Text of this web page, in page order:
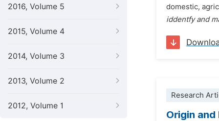
2016, Volume 5
2015, Volume 4
2014, Volume 3
2013, Volume 2
2012, Volume 1
domestic,
iddentfy and
Research
Origin